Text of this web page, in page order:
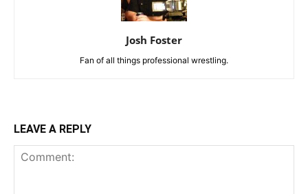
Josh Foster
Fan of all things professional wrestling.
LEAVE A REPLY